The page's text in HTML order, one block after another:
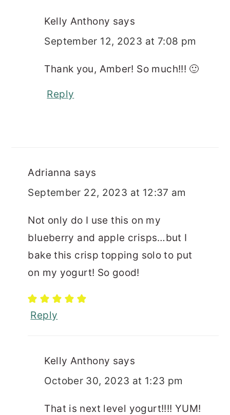
Kelly Anthony says
September 12, 2023 at 7:08 pm
Thank you, Amber! So much!!! 🙂
Reply
Adrianna says
September 22, 2023 at 12:37 am
Not only do I use this on my
blueberry and apple crisps…but I
bake this crisp topping solo to put
on my yogurt! So good!
Reply
Kelly Anthony says
October 30, 2023 at 1:23 pm
That is next level yogurt!!!! YUM!